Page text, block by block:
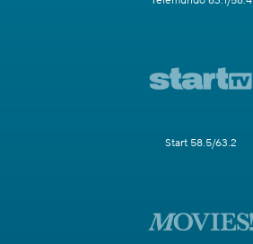
Start 58.5/63.2